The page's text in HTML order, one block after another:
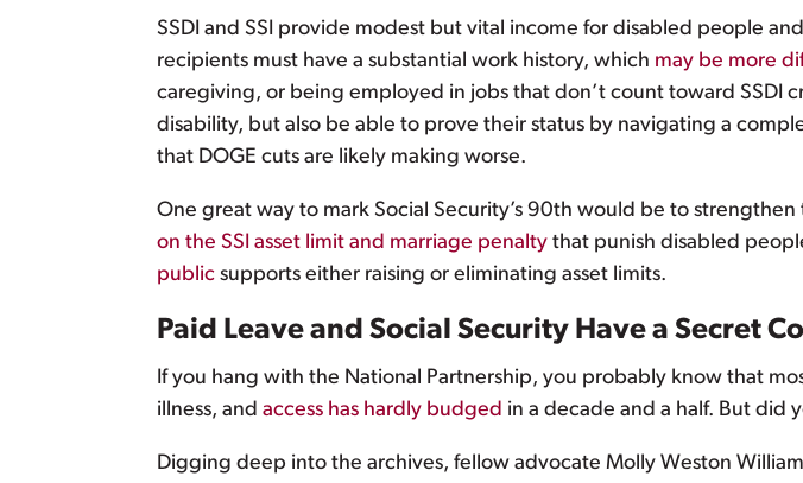
SSDI and SSI provide modest but vital income for disabled people
recipients must have a substantial work history, which may be more
caregiving, or being employed in jobs that don’t count toward SSDI
disability, but also be able to prove their status by navigating a
that DOGE cuts are likely making worse.
One great way to mark Social Security’s 90th would be to
on the SSI asset limit and marriage penalty that punish disabled
public supports either raising or eliminating asset limits.
Paid Leave and Social Security Have a Secret
If you hang with the National Partnership, you probably know that
illness, and access has hardly budged in a decade and a half. But did
Digging deep into the archives, fellow advocate Molly Weston